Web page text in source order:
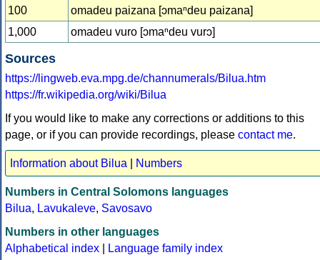
100
omadeu paizana [ɔmaⁿdeu paizana]
1,000
omadeu vuro [ɔmaⁿdeu vurɔ]
Sources
https://lingweb.eva.mpg.de/channumerals/Bilua.htm
https://fr.wikipedia.org/wiki/Bilua
If you would like to make any corrections or additions to this
page, or if you can provide recordings, please contact me.
Information about Bilua Numbers
Numbers in Central Solomons languages
Bilua, Lavukaleve, Savosavo
Numbers in other languages
Alphabetical index
Language family index